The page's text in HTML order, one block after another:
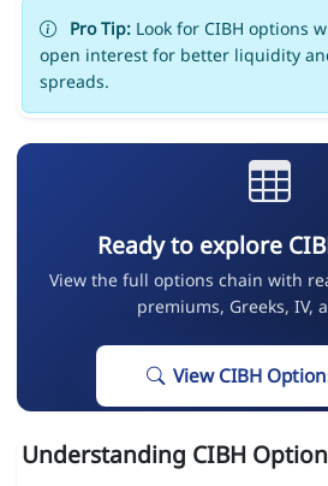
Pro Tip:Look for CIBH options
open interest for better liquidity
spreads.
Ready to explore
View the full options chain with
premiums, Greeks, IV,
View CIBH
Understanding CIBH